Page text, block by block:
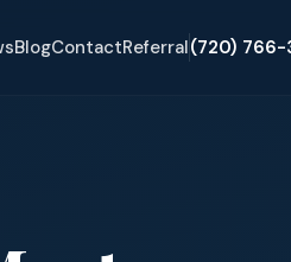
BlogContactReferral(720) 766-